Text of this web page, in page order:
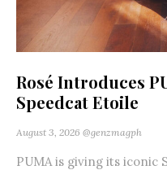
Rosé Introduces
Speedcat Etoile
August 3, 2026 @genzmagph
PUMA is giving its iconic